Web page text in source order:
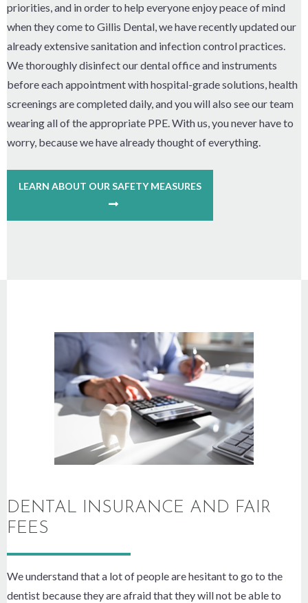
priorities, and in order to help everyone enjoy peace of mind
when they come to Gillis Dental, we have recently updated our
already extensive sanitation and infection control practices.
We thoroughly disinfect our dental office and instruments
before each appointment with hospital-grade solutions, health
screenings are completed daily, and you will also see our team
wearing all of the appropriate PPE. With us, you never have to
worry, because we have already thought of everything.
LEARN ABOUT OUR SAFETY MEASURES
DENTAL INSURANCE AND FAIR
FEES
We understand that a lot of people are hesitant to go to the
dentist because they are afraid that they will not be able to